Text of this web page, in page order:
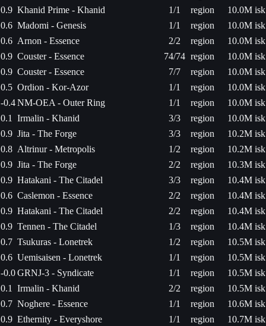
0.9 Khanid Prime - Khanid 1/1 region
10.0M isk
0.6 Madomi - Genesis 1/1 region
10.0M isk
0.6 Arnon - Essence 2/2 region
10.0M isk
0.9 Couster - Essence 74/74 region
10.0M isk
0.9 Couster - Essence 7/7 region
10.0M isk
0.5 Ordion - Kor-Azor 1/1 region
10.0M isk
-0.4NM-OEA - Outer Ring 1/1 region
10.0M isk
0.1
Irmalin - Khanid 3/3 region
10.0M isk
0.9 Jita - The Forge 3/3 region
10.2M isk
0.8 Altrinur - Metropolis 1/2 region
10.2M isk
0.9 Jita - The Forge 2/2 region
10.3M isk
0.9 Hatakani - The Citadel 3/3 region
10.4M isk
0.6 Caslemon - Essence 2/2 region
10.4M isk
0.9 Hatakani - The Citadel 2/2 region
10.4M isk
0.9 Tennen - The Citadel 1/3 region
10.4M isk
0.7 Tsukuras - Lonetrek 1/2 region
10.5M isk
0.6 Uemisaisen - Lonetrek 1/1 region
10.5M isk
-0.0GRNJ-3 - Syndicate 1/1 region
10.5M isk
0.1
Irmalin - Khanid 2/2 region
10.5M isk
0.7 Noghere - Essence 1/1 region
10.6M isk
0.9 Ethernity - Everyshore 1/1 region 10.7M isk